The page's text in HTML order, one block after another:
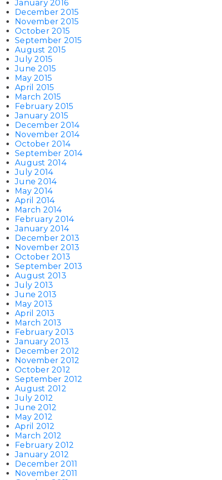
January 2016
December 2015
November 2015
October 2015
September 2015
August 2015
July 2015
June 2015
May 2015
April 2015
March 2015
February 2015
January 2015
December 2014
November 2014
October 2014
September 2014
August 2014
July 2014
June 2014
May 2014
April 2014
March 2014
February 2014
January 2014
December 2013
November 2013
October 2013
September 2013
August 2013
July 2013
June 2013
May 2013
April 2013
March 2013
February 2013
January 2013
December 2012
November 2012
October 2012
September 2012
August 2012
July 2012
June 2012
May 2012
April 2012
March 2012
February 2012
January 2012
December 2011
November 2011